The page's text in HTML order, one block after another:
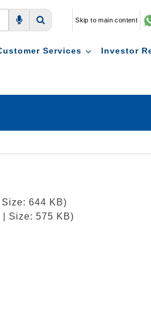
Skip to main content
Services Investor
644 KB)
Size: 575 KB)